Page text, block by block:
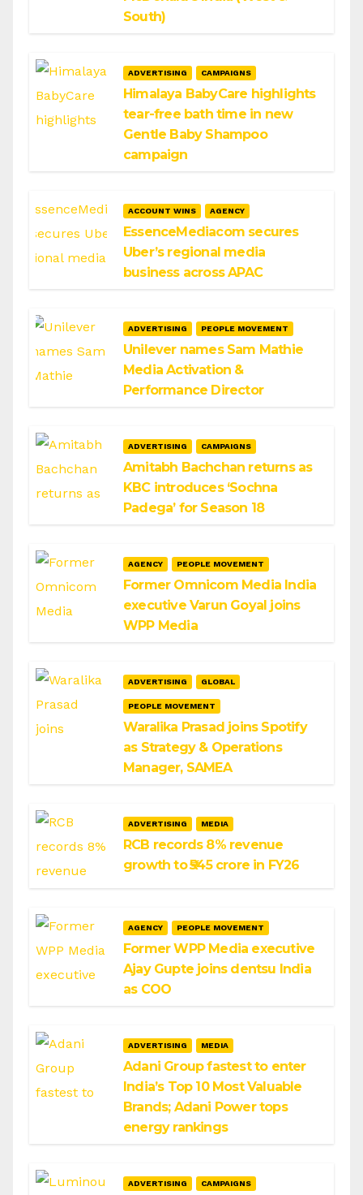
South)
ADVERTISING CAMPAIGNS
Himalaya BabyCare highlights
tear-free bath time in new
Gentle Baby Shampoo
campaign
ACCOUNT WINS AGENCY
EssenceMediacom secures
Uber’s regional media
business across APAC
ADVERTISING PEOPLE MOVEMENT
Unilever names Sam Mathie
Media Activation &
Performance Director
ADVERTISING CAMPAIGNS
Amitabh Bachchan returns as
KBC introduces ‘Sochna
Padega’ for Season 18
AGENCY PEOPLE MOVEMENT
Former Omnicom Media India
executive Varun Goyal joins
WPP Media
ADVERTISING GLOBAL
PEOPLE MOVEMENT
Waralika Prasad joins Spotify
as Strategy & Operations
Manager, SAMEA
ADVERTISING MEDIA
RCB records 8% revenue
growth to ₹545 crore in FY26
AGENCY PEOPLE MOVEMENT
Former WPP Media executive
Ajay Gupte joins dentsu India
as COO
ADVERTISING MEDIA
Adani Group fastest to enter
India’s Top 10 Most Valuable
Brands; Adani Power tops
energy rankings
ADVERTISING CAMPAIGNS